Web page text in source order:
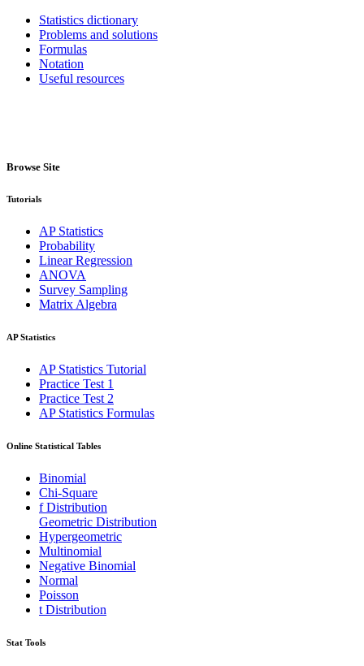
Statistics dictionary
Problems and solutions
Formulas
Notation
Useful resources
Browse Site
Tutorials
AP Statistics
Probability
Linear Regression
ANOVA
Survey Sampling
Matrix Algebra
AP Statistics
AP Statistics Tutorial
Practice Test 1
Practice Test 2
AP Statistics Formulas
Online Statistical Tables
Binomial
Chi-Square
f Distribution
Geometric Distribution
Hypergeometric
Multinomial
Negative Binomial
Normal
Poisson
t Distribution
Stat Tools